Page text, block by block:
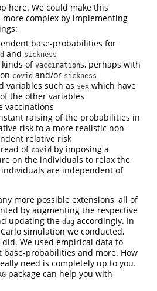
here. We could make this
complex by implementing
base-probabilities for
and sickness
of vaccinations, perhaps with
covid and/or sickness
variables such as sex which have
the other variables
vaccinations
raising of the probabilities in
risk to a more realistic non-
relative risk
of covid by imposing a
on the individuals to relax the
are independent of
more possible extensions, all of
by augmenting the respective
updating the dag accordingly. In
simulation we conducted,
We used empirical data to
probabilities and more. How
need is completely up to you.
package can help you with